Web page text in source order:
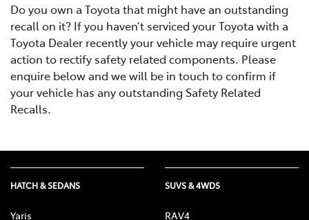
Do you own a Toyota that might have an outstanding
recall on it? If you haven’t serviced your Toyota with a
Toyota Dealer recently your vehicle may require urgent
action to rectify safety related components. Please
enquire below and we will be in touch to confirm if
your vehicle has any outstanding Safety Related
Recalls.
HATCH & SEDANS
Yaris
SUVS & 4WDS
RAV4